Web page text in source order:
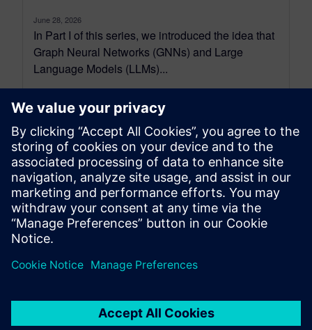
June 28, 2026
In Part I of this series, we introduced the idea that
Graph Neural Networks (GNNs) and Large
Language Models (LLMs)...
By Mohsen Rezayat
13 MIN READ
leave a reply